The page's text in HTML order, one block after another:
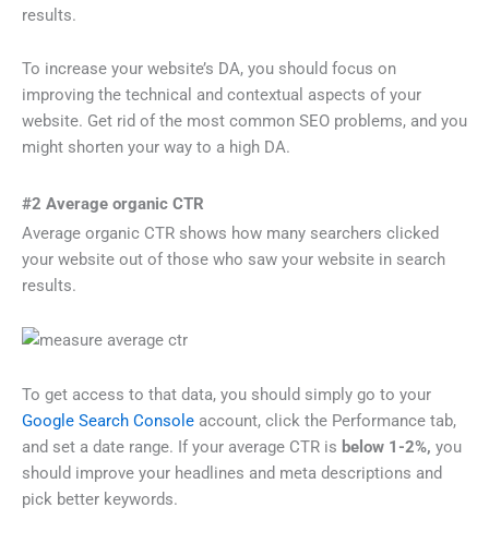
results.
To increase your website’s DA, you should focus on
improving the technical and contextual aspects of your
website. Get rid of the most common SEO problems, and you
might shorten your way to a high DA.
#2 Average organic CTR
Average organic CTR shows how many searchers clicked
your website out of those who saw your website in search
results.
To get access to that data, you should simply go to your
Google Search Console account, click the Performance tab,
and set a date range. If your average CTR is below 1-2%, you
should improve your headlines and meta descriptions and
pick better keywords.